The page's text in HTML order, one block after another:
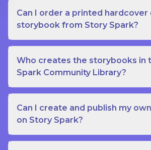
Can I order a printed hardcover
storybook from Story Spark?
Who creates the storybooks in
Spark Community Library?
Can I create and publish my
on Story Spark?